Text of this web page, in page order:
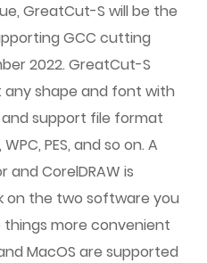
GreatCut-S will be the
GCC cutting
2022. GreatCut-S
shape and font with
support file format
WPC, PES, and so on. A
CorelDRAW is
on the two software you
things more convenient
MacOS are supported